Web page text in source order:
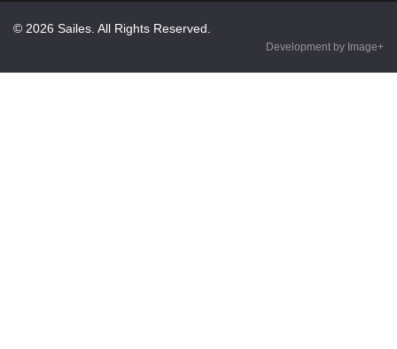
© 2026 Sailes. All Rights Reserved.
Development by Image+